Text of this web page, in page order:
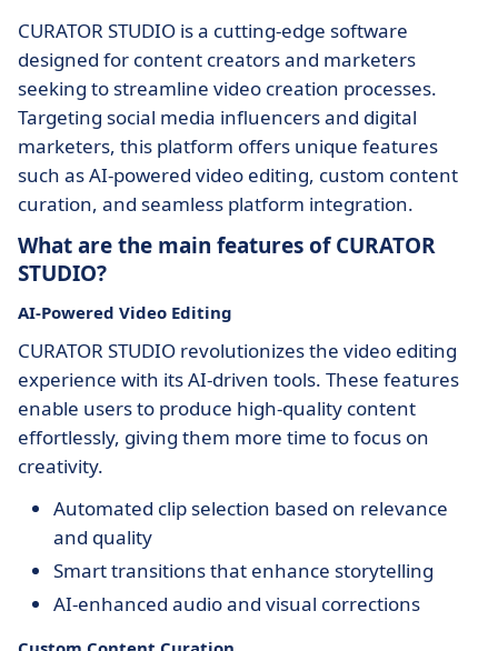
CURATOR STUDIO is a cutting-edge software
designed for content creators and marketers
seeking to streamline video creation processes.
Targeting social media influencers and digital
marketers, this platform offers unique features
such as AI-powered video editing, custom content
curation, and seamless platform integration.
What are the main features of CURATOR
STUDIO?
AI-Powered Video Editing
CURATOR STUDIO revolutionizes the video editing
experience with its AI-driven tools. These features
enable users to produce high-quality content
effortlessly, giving them more time to focus on
creativity.
Automated clip selection based on relevance
and quality
Smart transitions that enhance storytelling
AI-enhanced audio and visual corrections